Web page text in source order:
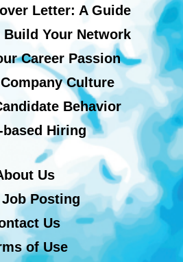
Letter: A Guide
Build Your Network
Career Passion
Culture
Behavior
Hiring
Us
Job Posting
Us
of Use